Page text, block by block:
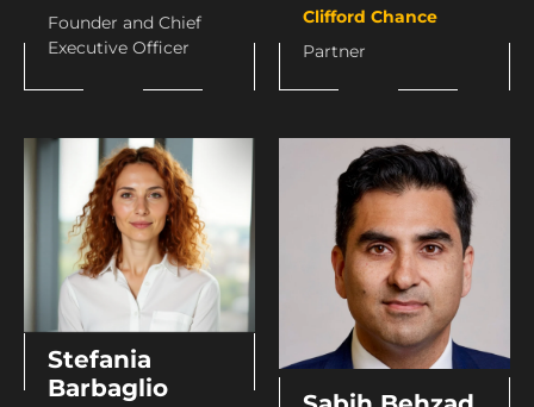
Founder and Chief
Executive Officer
Clifford Chance
Partner
Stefania
Barbaglio